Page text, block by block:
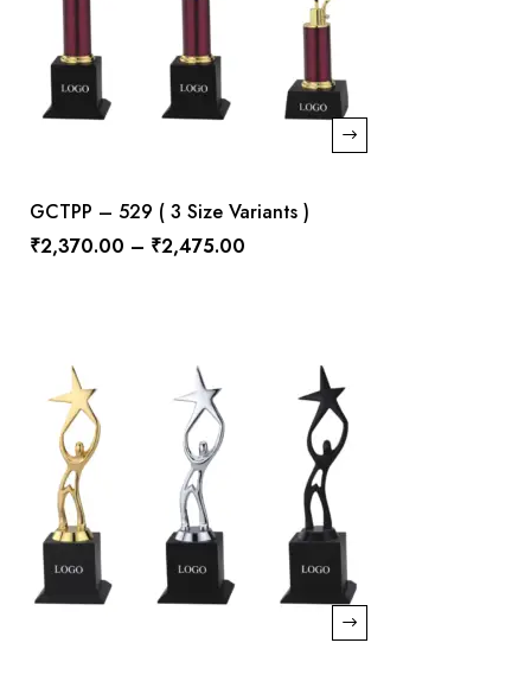
GCTPP – 529 ( 3 Size Variants )
₹2,370.00 – ₹2,475.00